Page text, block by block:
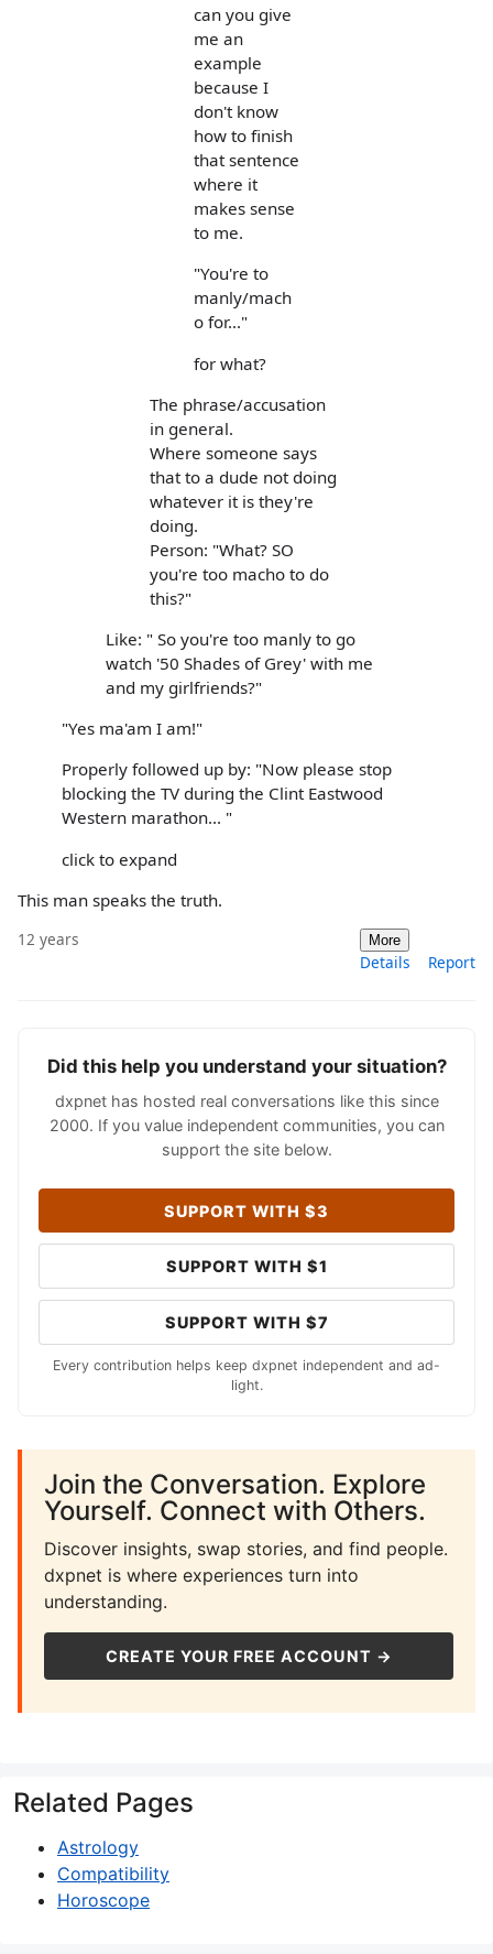
can you give
me an
example
because I
don't know
how to finish
that sentence
where it
makes sense
to me.
"You're to
manly/mach
o for..."
for what?
The phrase/accusation
in general.
Where someone says
that to a dude not doing
whatever it is they're
doing.
Person: "What? SO
you're too macho to do
this?"
Like: " So you're too manly to go
watch '50 Shades of Grey' with me
and my girlfriends?"
"Yes ma'am I am!"
Properly followed up by: "Now please stop
blocking the TV during the Clint Eastwood
Western marathon... "
click to expand
This man speaks the truth.
12 years More
Details Report
Did this help you understand your situation?
dxpnet has hosted real conversations like this since
2000. If you value independent communities, you can
support the site below.
SUPPORT WITH $3
SUPPORT WITH $1
SUPPORT WITH $7
Every contribution helps keep dxpnet independent and ad-
light.
Join the Conversation. Explore
Yourself. Connect with Others.
Discover insights, swap stories, and find people.
dxpnet is where experiences turn into
understanding.
CREATE YOUR FREE ACCOUNT →
Related Pages
Astrology
Compatibility
Horoscope